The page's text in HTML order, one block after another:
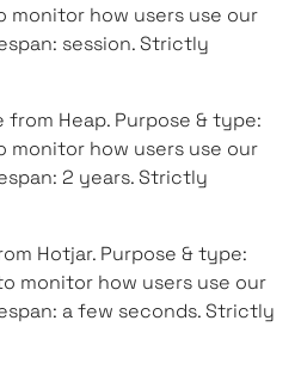
monitor how users use our
session. Strictly
from Heap. Purpose & type:
monitor how users use our
2 years. Strictly
Hotjar. Purpose & type:
monitor how users use our
a few seconds. Strictly